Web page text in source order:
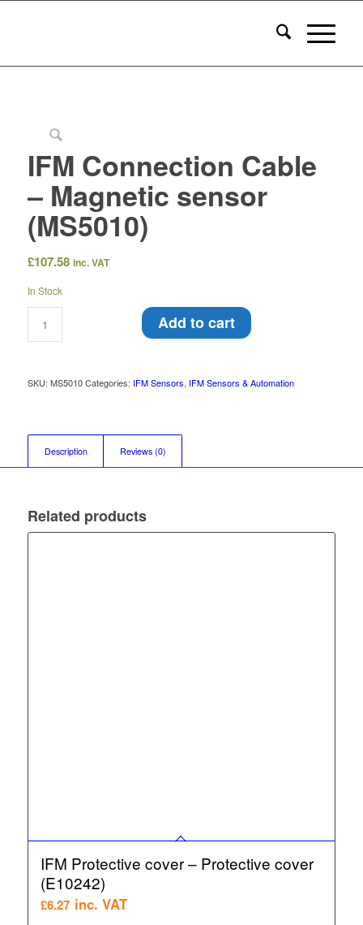
IFM Connection Cable
– Magnetic sensor
(MS5010)
£107.58 inc. VAT
In Stock
Add to cart
SKU: MS5010 Categories: IFM Sensors, IFM Sensors & Automation
Description Reviews (0)
Related products
IFM Protective cover – Protective cover
(E10242)
£6.27 inc. VAT